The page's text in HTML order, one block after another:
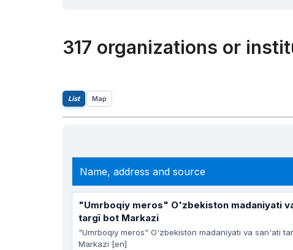
317 organizations or
List Map
Name, address and source
"Umrboqiy meros" O'zbekiston madaniyati
targï bot Markazi
"Umrboqiy meros" O'zbekiston madaniyati va san'ati
Markazi [en]